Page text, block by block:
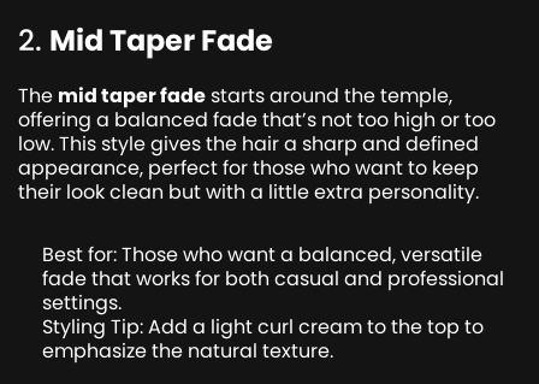
2. Mid Taper Fade
The mid taper fade starts around the temple,
offering a balanced fade that’s not too high or too
low. This style gives the hair a sharp and defined
appearance, perfect for those who want to keep
their look clean but with a little extra personality.
Best for: Those who want a balanced, versatile
fade that works for both casual and professional
settings.
Styling Tip: Add a light curl cream to the top to
emphasize the natural texture.